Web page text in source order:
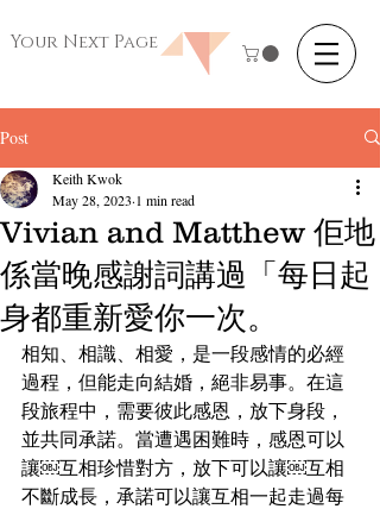
Your Next Page
Post
Vivian and Matthew 佢地
係當晚感謝詞講過「每日起
身都重新愛你一次。
Keith Kwok
May 28, 2023 1 min read
相知、相識、相愛，是一段感情的必經
過程，但能走向結婚，絕非易事。在這
段旅程中，需要彼此感恩，放下身段，
並共同承諾。當遭遇困難時，感恩可以
讓￼互相珍惜對方，放下可以讓￼互相
不斷成長，承諾可以讓互相一起走過每